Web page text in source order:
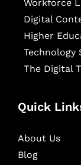
Workforce
Digital
Higher
Technology
The Digital
Quick
About Us
Blog